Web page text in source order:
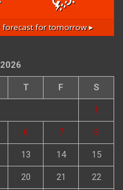
for tomorrow ▸
T F S
1
6 7 8
13 14 15
20 21 22